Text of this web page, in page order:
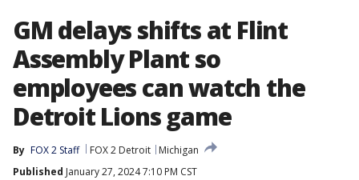
GM delays shifts at Flint
Assembly Plant so
employees can watch the
Detroit Lions game
By FOX 2 Staff FOX 2 Detroit
Michigan
Published January 27, 2024 7:10 PM CST